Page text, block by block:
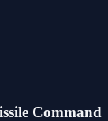
Command